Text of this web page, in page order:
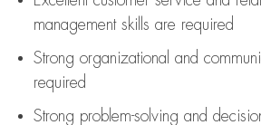
management skills are required
Strong organizational and
required
Strong problem-solving and